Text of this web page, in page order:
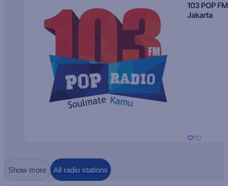
103 POP FM
Jakarta
117
Show more All radio stations